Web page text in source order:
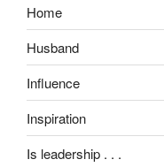
Home
Husband
Influence
Inspiration
Is leadership . . .